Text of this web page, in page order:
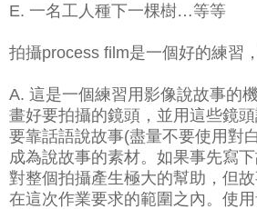
E. 一名工人種下一棵樹…等等
拍攝process film是一個好的練習
A. 這是一個練習用影像說故事的
畫好要拍攝的鏡頭，並用這些鏡
要靠話語說故事(盡量不要使用對
成為說故事的素材。如果事先寫
對整個拍攝產生極大的幫助，但
在這次作業要求的範圍之內。使